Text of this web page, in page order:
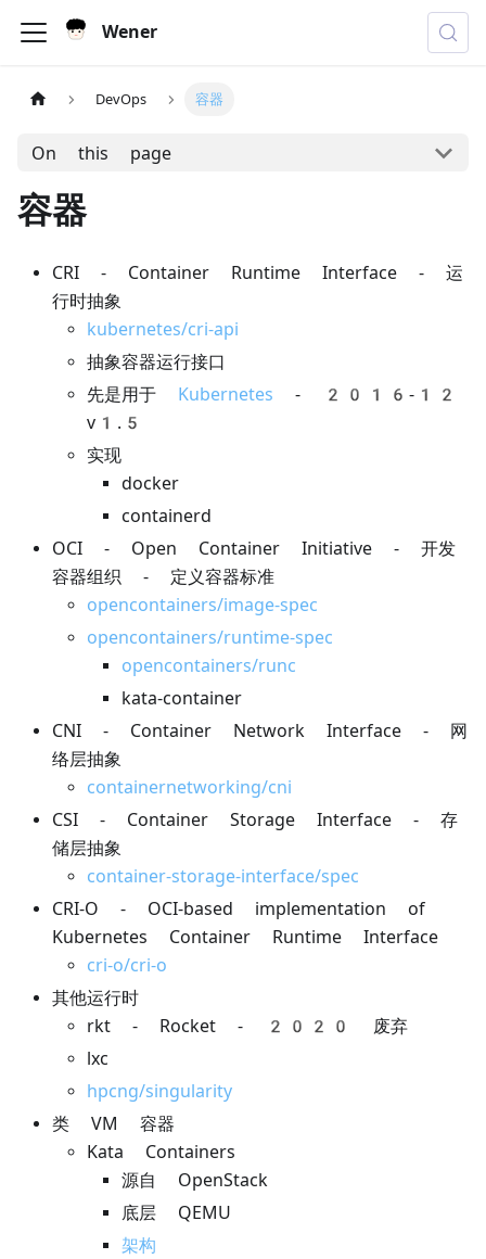
Wener
DevOps 容器
On this page
容器
CRI - Container Runtime Interface - 运
行时抽象
kubernetes/cri-api
抽象容器运行接口
先是用于 Kubernetes - 2016-12
v1.5
实现
docker
containerd
OCI - Open Container Initiative - 开发
容器组织 - 定义容器标准
opencontainers/image-spec
opencontainers/runtime-spec
opencontainers/runc
kata-container
CNI - Container Network Interface - 网
络层抽象
containernetworking/cni
CSI - Container Storage Interface - 存
储层抽象
container-storage-interface/spec
CRI-O - OCI-based implementation of
Kubernetes Container Runtime Interface
cri-o/cri-o
其他运行时
rkt - Rocket - 2020 废弃
lxc
hpcng/singularity
类 VM 容器
Kata Containers
源自 OpenStack
底层 QEMU
架构